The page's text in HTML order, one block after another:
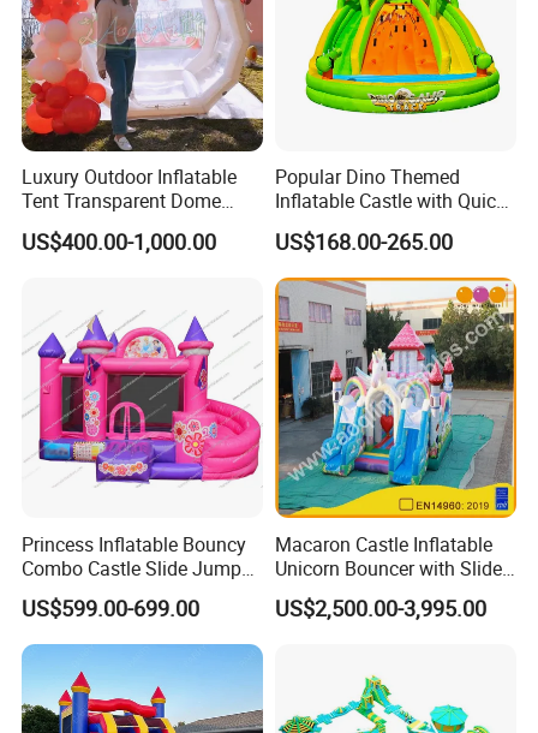
Luxury Outdoor Inflatable
Tent Transparent Dome
Shelter for Party
Commercial Inflatable
US$400.00-1,000.00
Popular Dino Themed
Inflatable Castle with Quick
One Minute Inflation
US$168.00-265.00
Princess Inflatable Bouncy
Combo Castle Slide Jumper
Inflatable Air Castle Bounce
House Moonwalk Jumper
US$599.00-699.00
Macaron Castle Inflatable
Unicorn Bouncer with Slide
(AQ01903)
US$2,500.00-3,995.00